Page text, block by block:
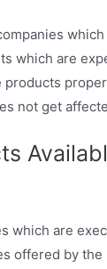
which are
not get
which are
offered by the